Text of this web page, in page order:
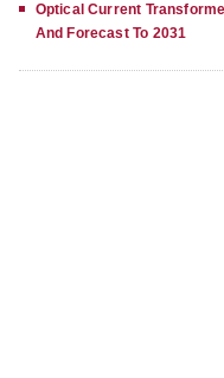
Optical Current
And Forecast To 2031